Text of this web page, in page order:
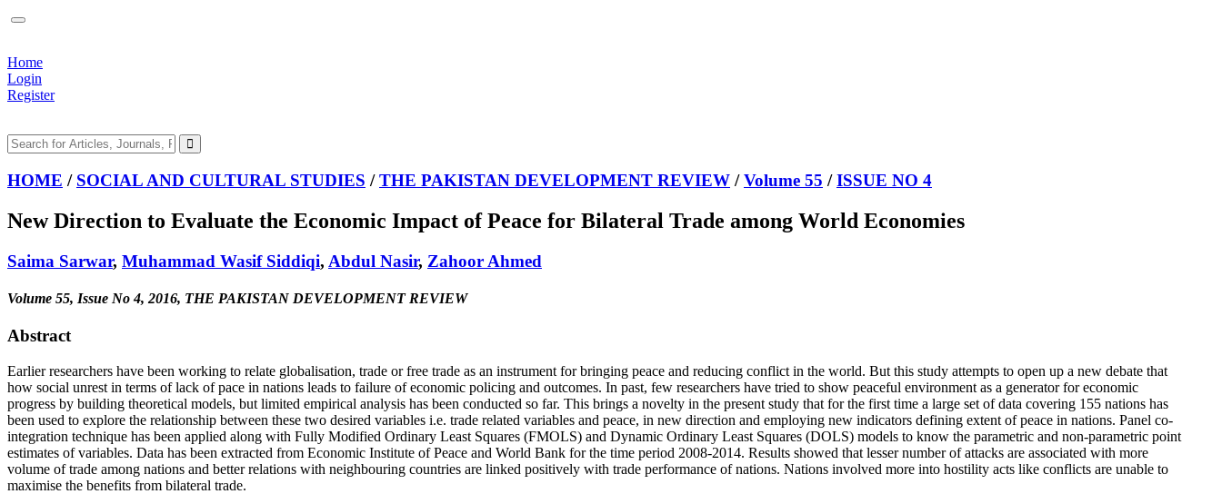
Home
Login
Register
HOME / SOCIAL AND CULTURAL STUDIES /THE PAKISTAN DEVELOPMENT REVIEW /Volume 55 /ISSUE NO 4
New Direction to Evaluate the Economic Impact of Peace for Bilateral Trade among World Economies
Saima Sarwar, Muhammad Wasif Siddiqi, Abdul Nasir, Zahoor Ahmed
Volume 55, Issue No 4, 2016, THE PAKISTAN DEVELOPMENT REVIEW
Abstract
Earlier researchers have been working to relate globalisation, trade or free trade as an instrument for bringing peace and reducing conflict in the world. But this study attempts to open up a new debate that
how social unrest in terms of lack of pace in nations leads to failure of economic policing and outcomes. In past, few researchers have tried to show peaceful environment as a generator for economic
progress by building theoretical models, but limited empirical analysis has been conducted so far. This brings a novelty in the present study that for the first time a large set of data covering 155 nations has
been used to explore the relationship between these two desired variables i.e. trade related variables and peace, in new direction and employing new indicators defining extent of peace in nations. Panel co-
integration technique has been applied along with Fully Modified Ordinary Least Squares (FMOLS) and Dynamic Ordinary Least Squares (DOLS) models to know the parametric and non-parametric point
estimates of variables. Data has been extracted from Economic Institute of Peace and World Bank for the time period 2008-2014. Results showed that lesser number of attacks are associated with more
volume of trade among nations and better relations with neighbouring countries are linked positively with trade performance of nations. Nations involved more into hostility acts like conflicts are unable to
maximise the benefits from bilateral trade.